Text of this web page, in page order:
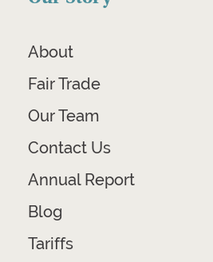
About
Fair Trade
Our Team
Contact Us
Annual Report
Blog
Tariffs